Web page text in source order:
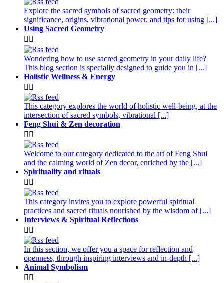
Explore the sacred symbols of sacred geometry: their
significance, origins, vibrational power, and tips for using [...]
Using Sacred Geometry
 
Wondering how to use sacred geometry in your daily life?
This blog section is specially designed to guide you in [...]
Holistic Wellness & Energy
 
This category explores the world of holistic well-being, at the
intersection of sacred symbols, vibrational [...]
Feng Shui & Zen decoration
 
Welcome to our category dedicated to the art of Feng Shui
and the calming world of Zen decor, enriched by the [...]
Spirituality and rituals
 
This category invites you to explore powerful spiritual
practices and sacred rituals nourished by the wisdom of [...]
Interviews & Spiritual Reflections
 
In this section, we offer you a space for reflection and
openness, through inspiring interviews and in-depth [...]
Animal Symbolism
 